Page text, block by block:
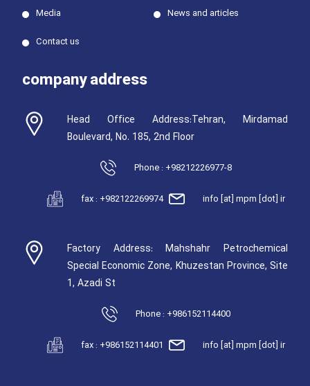
Media News and articles
Contact us
company address
Head Office Address:Tehran, Mirdamad
Boulevard, No. 185, 2nd Floor
Phone : +98212226977-8
fax : +982122269974 info [at] mpm [dot] ir
Factory Address: Mahshahr Petrochemical
Special Economic Zone, Khuzestan Province, Site
1, Azadi St
Phone : +986152114400
fax : +986152114401 info [at] mpm [dot] ir